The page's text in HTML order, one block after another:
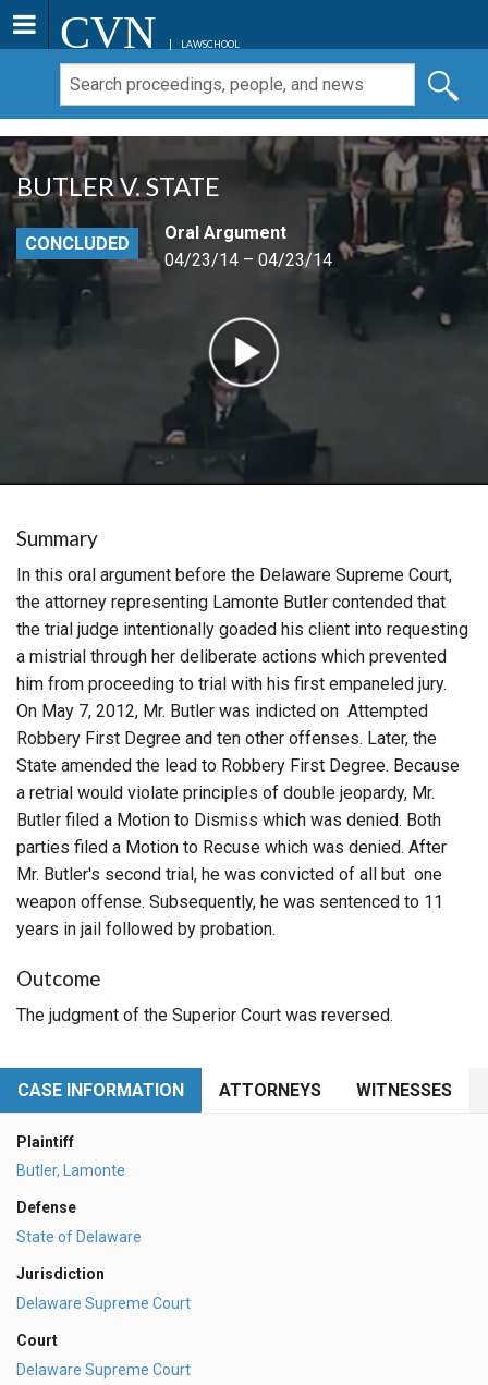
CVN LAWSCHOOL
BUTLER V. STATE
CONCLUDED
Oral Argument
04/23/14 – 04/23/14
Summary
In this oral argument before the Delaware Supreme Court,
the attorney representing Lamonte Butler contended that
the trial judge intentionally goaded his client into requesting
a mistrial through her deliberate actions which prevented
him from proceeding to trial with his first empaneled jury.
On May 7, 2012, Mr. Butler was indicted on Attempted
Robbery First Degree and ten other offenses. Later, the
State amended the lead to Robbery First Degree. Because
a retrial would violate principles of double jeopardy, Mr.
Butler filed a Motion to Dismiss which was denied. Both
parties filed a Motion to Recuse which was denied. After
Mr. Butler's second trial, he was convicted of all but one
weapon offense. Subsequently, he was sentenced to 11
years in jail followed by probation.
Outcome
The judgment of the Superior Court was reversed.
CASE INFORMATION ATTORNEYS WITNESSES
Plaintiff
Butler, Lamonte
Defense
State of Delaware
Jurisdiction
Delaware Supreme Court
Court
Delaware Supreme Court